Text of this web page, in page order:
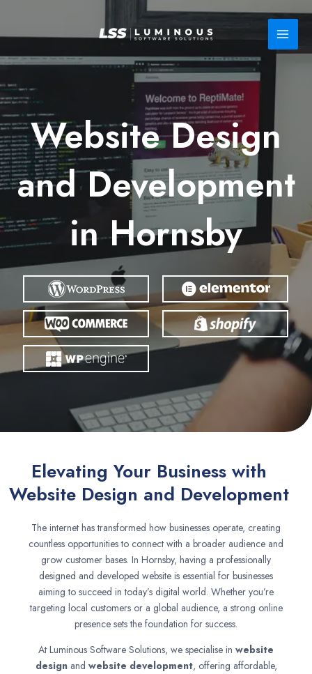
Website Design
and Development
in Hornsby
Elevating Your Business with
Website Design and Development
The internet has transformed how businesses operate, creating
countless opportunities to connect with a broader audience and
grow customer bases. In Hornsby, having a professionally
designed and developed website is essential for businesses
aiming to succeed in today’s digital world. Whether you’re
targeting local customers or a global audience, a strong online
presence sets the foundation for success.
At Luminous Software Solutions, we specialise in website
designand website development, offering affordable,